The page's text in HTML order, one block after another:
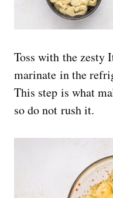
Toss with the zesty
marinate in the
This step is what
so do not rush it.